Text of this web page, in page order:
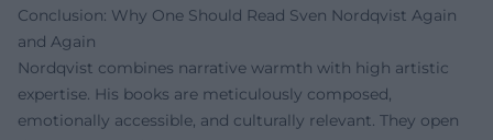
Conclusion: Why One Should Read Sven Nordqvist Again
and Again
Nordqvist combines narrative warmth with high artistic
expertise. His books are meticulously composed,
emotionally accessible, and culturally relevant. They open